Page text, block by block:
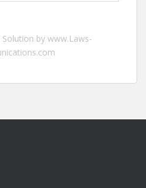
by www.Laws-